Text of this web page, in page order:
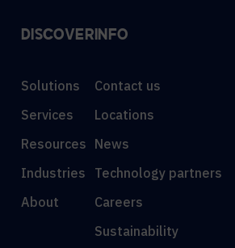
DISCOVER
Solutions
Services
Resources
Industries
About
INFO
Contact us
Locations
News
Technology partners
Careers
Sustainability